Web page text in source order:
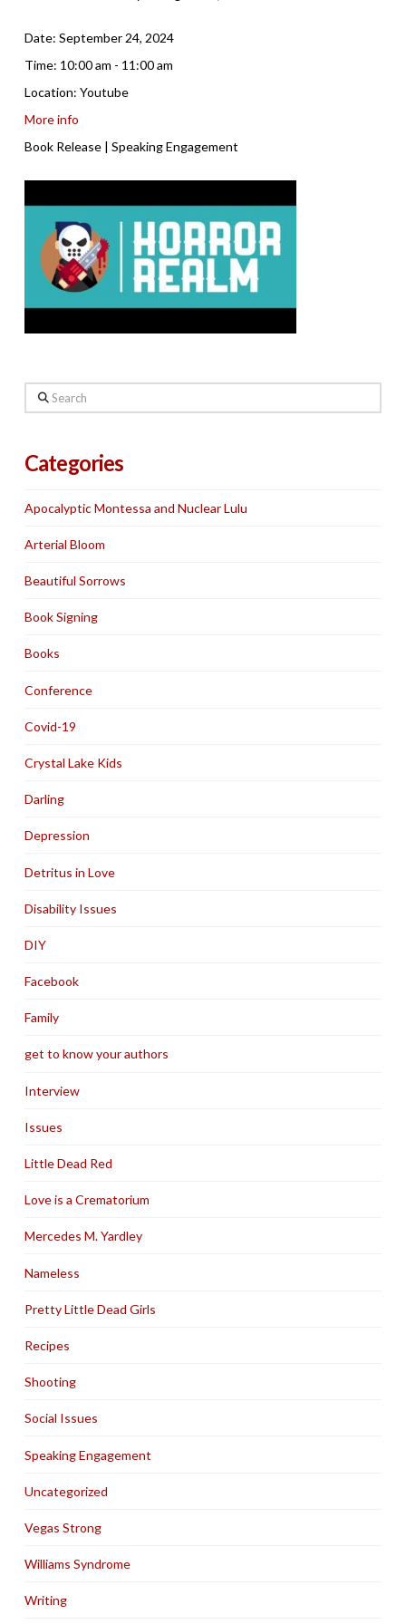
Date: September 24, 2024
Time: 10:00 am - 11:00 am
Location: Youtube
More info
Book Release | Speaking Engagement
Search
Categories
Apocalyptic Montessa and Nuclear Lulu
Arterial Bloom
Beautiful Sorrows
Book Signing
Books
Conference
Covid-19
Crystal Lake Kids
Darling
Depression
Detritus in Love
Disability Issues
DIY
Facebook
Family
get to know your authors
Interview
Issues
Little Dead Red
Love is a Crematorium
Mercedes M. Yardley
Nameless
Pretty Little Dead Girls
Recipes
Shooting
Social Issues
Speaking Engagement
Uncategorized
Vegas Strong
Williams Syndrome
Writing